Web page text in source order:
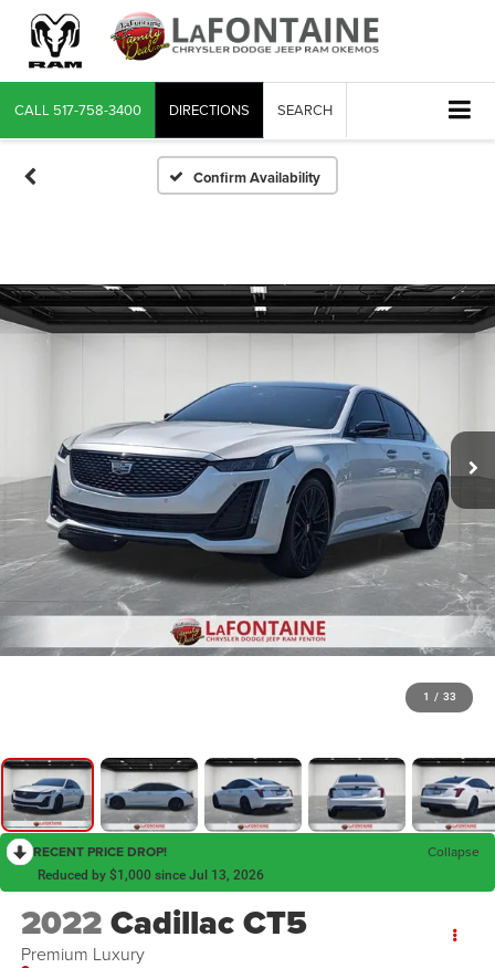
CALL 517-758-3400 DIRECTIONS SEARCH
Confirm Availability
1 / 33
RECENT PRICE DROP! Collapse
Reduced by $1,000 since Jul 13, 2026
2022Cadillac CT5
Premium Luxury